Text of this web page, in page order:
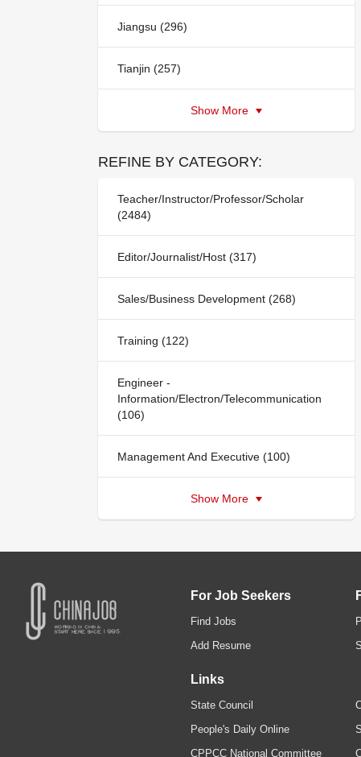
Jiangsu (296)
Tianjin (257)
Show More
REFINE BY CATEGORY:
Teacher/Instructor/Professor/Scholar
(2484)
Editor/Journalist/Host (317)
Sales/Business Development (268)
Training (122)
Engineer -
Information/Electron/Telecommunication
(106)
Management And Executive (100)
Show More
For Job Seekers
Find Jobs
Add Resume
Links
State Council
People's Daily Online
CPPCC National Committee